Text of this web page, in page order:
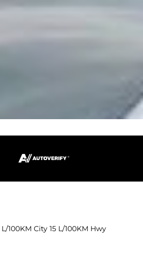
L/100KM City 15 L/100KM Hwy